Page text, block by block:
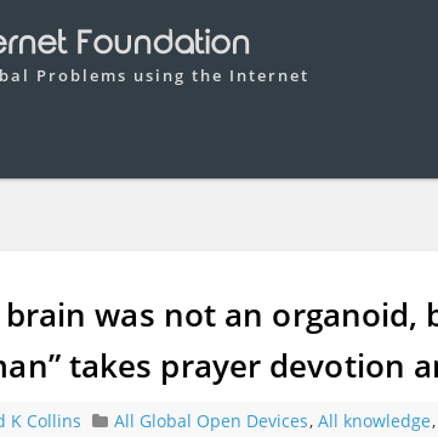
Foundation
Problems using the Internet
brain was not an
takes prayer devotion
K Collins All Global Open Devices, All knowledge,